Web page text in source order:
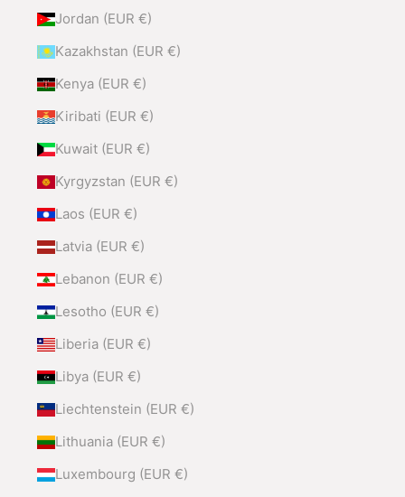
Jordan (EUR €)
Kazakhstan (EUR €)
Kenya (EUR €)
Kiribati (EUR €)
Kuwait (EUR €)
Kyrgyzstan (EUR €)
Laos (EUR €)
Latvia (EUR €)
Lebanon (EUR €)
Lesotho (EUR €)
Liberia (EUR €)
Libya (EUR €)
Liechtenstein (EUR €)
Lithuania (EUR €)
Luxembourg (EUR €)